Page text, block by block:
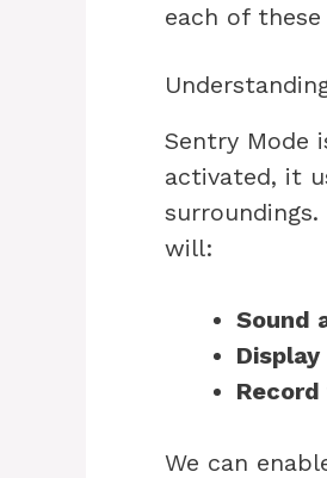
each of
Sentry Mode
activated, it
will:
Sound
We can